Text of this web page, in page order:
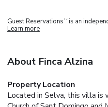
Guest Reservations TM is an
Learn more
About Finca Alzina
Property Location
Located in Selva, this villa